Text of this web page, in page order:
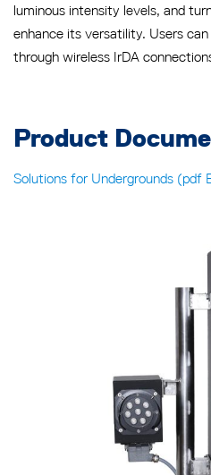
luminous intensity levels, and
enhance its versatility. Users
through wireless IrDA
Product
Solutions for Undergrounds (pdf